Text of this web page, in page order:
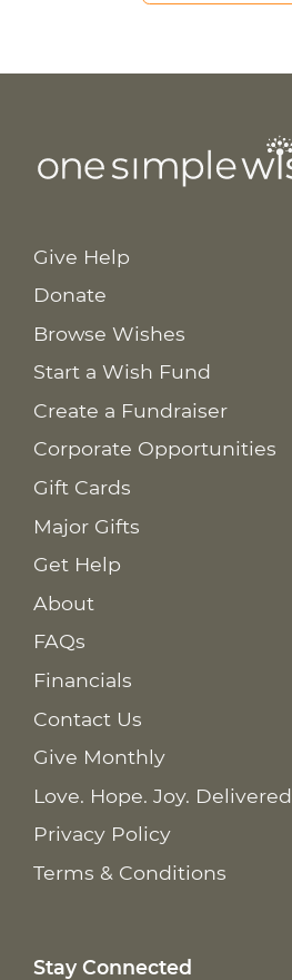
Give Help
Donate
Browse Wishes
Start a Wish Fund
Create a Fundraiser
Corporate Opportunities
Gift Cards
Major Gifts
Get Help
About
FAQs
Financials
Contact Us
Give Monthly
Love. Hope. Joy. Delivered
Privacy Policy
Terms & Conditions
Stay Connected